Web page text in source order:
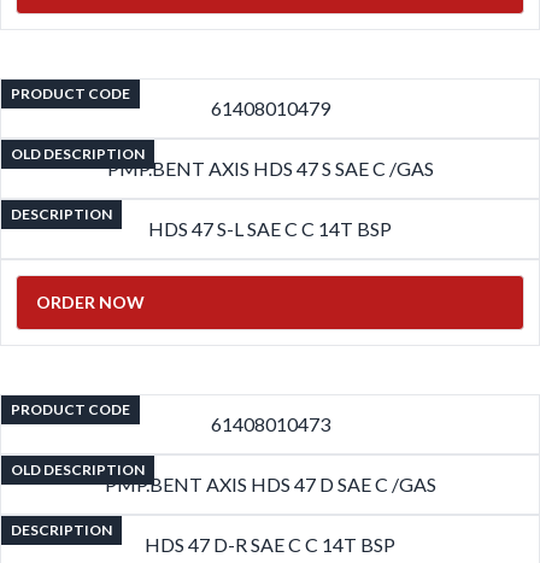
PRODUCT CODE
61408010479
OLD DESCRIPTION
PMP.BENT AXIS HDS 47 S SAE C /GAS
DESCRIPTION
HDS 47 S-L SAE C C 14T BSP
ORDER NOW
PRODUCT CODE
61408010473
OLD DESCRIPTION
PMP.BENT AXIS HDS 47 D SAE C /GAS
DESCRIPTION
HDS 47 D-R SAE C C 14T BSP